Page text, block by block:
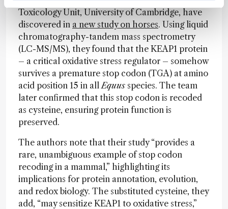
Toxicology Unit, University of Cambridge, have
discovered in a new study on horses. Using liquid
chromatography-tandem mass spectrometry
(LC-MS/MS), they found that the KEAP1 protein
– a critical oxidative stress regulator – somehow
survives a premature stop codon (TGA) at amino
acid position 15 in allEquus species. The team
later confirmed that this stop codon is recoded
as cysteine, ensuring protein function is
preserved.
The authors note that their study “provides a
rare, unambiguous example of stop codon
recoding in a mammal,” highlighting its
implications for protein annotation, evolution,
and redox biology. The substituted cysteine, they
add, “may sensitize KEAP1 to oxidative stress,”